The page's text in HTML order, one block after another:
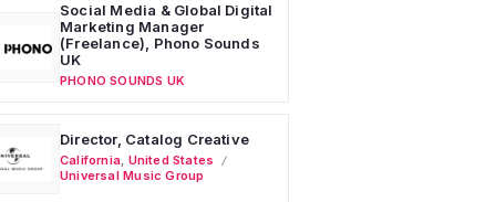
Social Media & Global Digital
Marketing Manager
(Freelance), Phono Sounds
UK
PHONO SOUNDS UK
Director, Catalog Creative
California United States
Universal Music Group